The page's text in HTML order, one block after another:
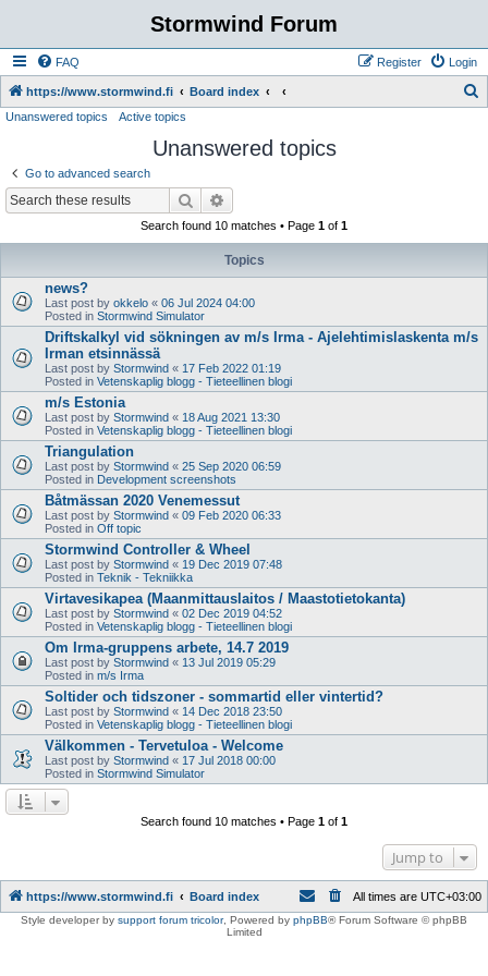
Stormwind Forum
FAQ Login
Register
https://www.stormwind.fi Board index
Unanswered topics Active topics
Unanswered topics
Go to advanced search
Search
Search found 10 matches • Page 1 of 1
Topics
news?
Last post by okkelo « 06 Jul 2024 04:00
Posted in Stormwind Simulator
Driftskalkyl vid sökningen av m/s Irma - Ajelehtimislaskenta m/s
Irman etsinnässä
Last post by Stormwind « 17 Feb 2022 01:19
Posted in Vetenskaplig blogg - Tieteellinen blogi
m/s Estonia
Last post by Stormwind « 18 Aug 2021 13:30
Posted in Vetenskaplig blogg - Tieteellinen blogi
Triangulation
Last post by Stormwind « 25 Sep 2020 06:59
Posted in Development screenshots
Båtmässan 2020 Venemessut
Last post by Stormwind « 09 Feb 2020 06:33
Posted in Off topic
Stormwind Controller & Wheel
Last post by Stormwind « 19 Dec 2019 07:48
Posted in Teknik - Tekniikka
Virtavesikapea (Maanmittauslaitos / Maastotietokanta)
Last post by Stormwind « 02 Dec 2019 04:52
Posted in Vetenskaplig blogg - Tieteellinen blogi
Om Irma-gruppens arbete, 14.7 2019
Last post by Stormwind « 13 Jul 2019 05:29
Posted in m/s Irma
Soltider och tidszoner - sommartid eller vintertid?
Last post by Stormwind « 14 Dec 2018 23:50
Posted in Vetenskaplig blogg - Tieteellinen blogi
Välkommen - Tervetuloa - Welcome
Last post by Stormwind « 17 Jul 2018 00:00
Posted in Stormwind Simulator
Search found 10 matches • Page 1 of 1
Jump to
https://www.stormwind.fi Board index All times are UTC+03:00
Style developer by support forum tricolor, Powered by phpBB® Forum Software © phpBB
Limited